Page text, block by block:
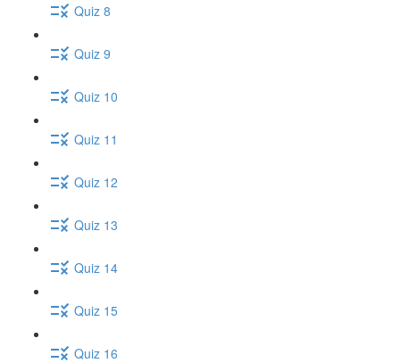
Quiz 8
Quiz 9
Quiz 10
Quiz 11
Quiz 12
Quiz 13
Quiz 14
Quiz 15
Quiz 16